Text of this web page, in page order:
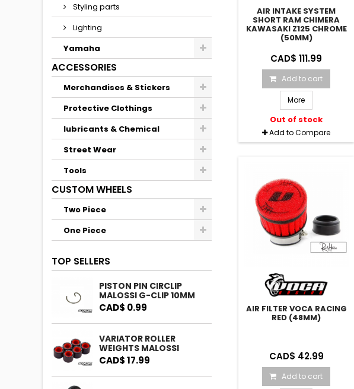
Styling parts
Lighting
Yamaha
ACCESSORIES
Merchandises & Stickers
Protective Clothings
lubricants & Chemical
Street Wear
Tools
CUSTOM WHEELS
Two Piece
One Piece
TOP SELLERS
PISTON PIN CIRCLIP
MALOSSI G-CLIP 10MM
CAD$ 0.99
VARIATOR ROLLER
WEIGHTS MALOSSI
CAD$ 17.99
AIR INTAKE SYSTEM
SHORT RAM CHIMERA
KAWASAKI Z125 CHROME
(50MM)
CAD$ 111.99
Add to cart
More
Out of stock
Add to Compare
AIR FILTER VOCA RACING
RED (48MM)
CAD$ 42.99
Add to cart